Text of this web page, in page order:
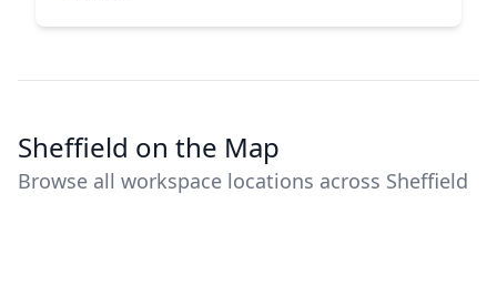
Sheffield on the Map
Browse all workspace locations across Sheffield